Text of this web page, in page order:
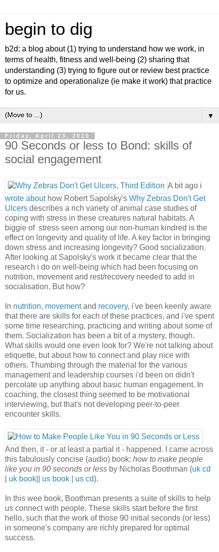
begin to dig
b2d: a blog about (1) trying to understand how we work, in
terms of health, fitness and well-being (2) sharing that
understanding (3) trying to figure out or review best practice
to optimize and operationalize (ie make it work) that practice
for us.
▼
Friday, April 23, 2010
90 Seconds or less to Bond: skills of
social engagement
A bit ago i
wrote abouthow Robert Sapolsky's Why Zebras Don't Get
Ulcers describes a rich variety of animal case studies of
coping with stress in these creatures natural habitats. A
biggie of stress seen among our non-human kindred is the
effect on longevity and quality of life. A key factor in bringing
down stress and increasing longevity? Good socialization.
After looking at Sapolsky's work it became clear that the
research i do on well-being which had been focusing on
nutrition, movement and rest/recovery needed to add in
socialisation. But how?
In nutrition, movementand recovery, i've been keenly aware
that there are skills for each of these practices, and i've spent
some time researching, practicing and writing about some of
them. Socialization has been a bit of a mystery, though.
What skills would one even look for? We're not talking about
etiquette, but about how to connect and play nice with
others. Thumbing through the material for the various
management and leadership courses i'd been on didn't
percolate up anything about basic human engagement. In
coaching, the closest thing seemed to be motivational
interviewing, but that's not developing peer-to-peer
encounter skills.
And then, it - or at least a partial it - happened. I came across
this fabulously concise (audio) book: how to make people
like you in 90 seconds or less by Nicholas Boothman (uk cd
uk book us book us cd).
In this wee book, Boothman presents a suite of skills to help
us connect with people. These skills start before the first
hello, such that the work of those 90 initial seconds (or less)
in someone's company are richly prepared for optimal
success.